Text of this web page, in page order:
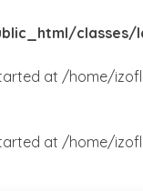
classes/
at /home/
at /home/